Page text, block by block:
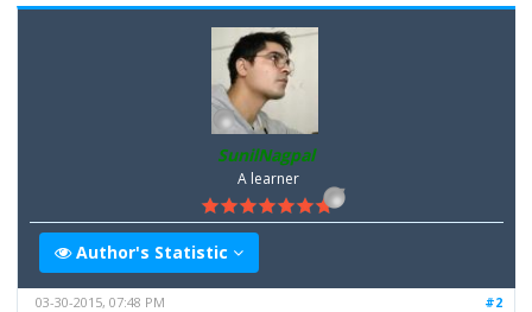
SunilNagpal
A learner
Author's Statistic
#2
03-30-2015, 07:48 PM